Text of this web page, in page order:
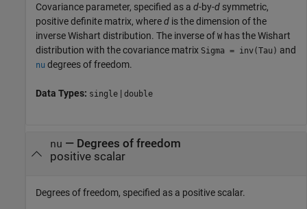
Covariance parameter, specified as a d-by-d symmetric,
positive definite matrix, whered is the dimension of the
inverse Wishart distribution. The inverse of W has the Wishart
distribution with the covariance matrix Sigma = inv(Tau) and
nu degrees of freedom.
Data Types: single | double
nu — Degrees of freedom
positive scalar
Degrees of freedom, specified as a positive scalar.